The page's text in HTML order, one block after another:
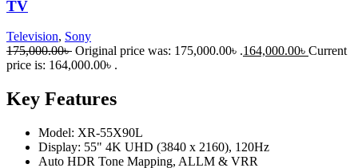
TV
Television, Sony
175,000.00৳ Original price was: 175,000.00৳ .164,000.00৳ Current
price is: 164,000.00৳ .
Key Features
Model: XR-55X90L
Display: 55" 4K UHD (3840 x 2160), 120Hz
Auto HDR Tone Mapping, ALLM & VRR